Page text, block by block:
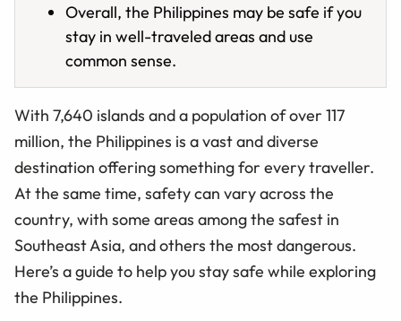
Overall, the Philippines may be safe if you
stay in well-traveled areas and use
common sense.
With 7,640 islands and a population of over 117
million, the Philippines is a vast and diverse
destination offering something for every traveller.
At the same time, safety can vary across the
country, with some areas among the safest in
Southeast Asia, and others the most dangerous.
Here’s a guide to help you stay safe while exploring
the Philippines.